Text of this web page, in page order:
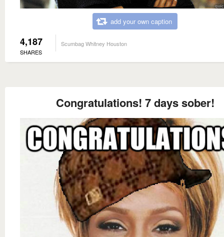
add your own caption
4,187
SHARES
Scumbag Whitney Houston
Congratulations! 7 days sober!